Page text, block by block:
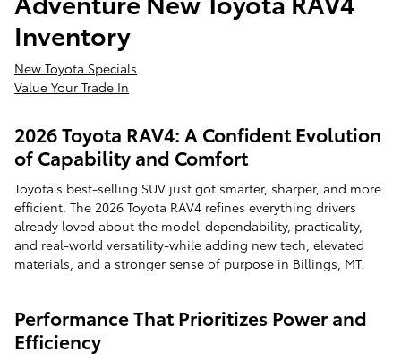
Inventory
New Toyota Specials
Value Your Trade In
2026 Toyota RAV4: A Confident Evolution
of Capability and Comfort
Toyota's best-selling SUV just got smarter, sharper, and more
efficient. The 2026 Toyota RAV4 refines everything drivers
already loved about the model-dependability, practicality,
and real-world versatility-while adding new tech, elevated
materials, and a stronger sense of purpose in Billings, MT.
Performance That Prioritizes Power and
Efficiency